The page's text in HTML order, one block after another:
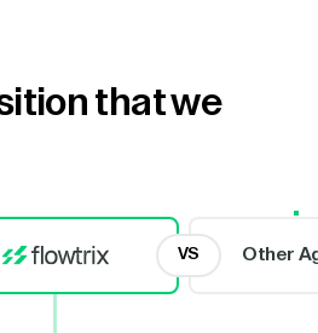
that we
VS Other